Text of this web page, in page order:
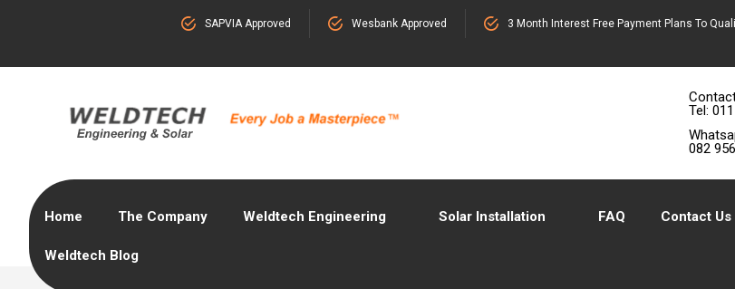
3 Month Interest Free Payment Plans To
Wesbank Approved
SAPVIA Approved
Tel:
082
Home The Company Weldtech Engineering Solar Installation FAQ Contact Us
Weldtech Blog